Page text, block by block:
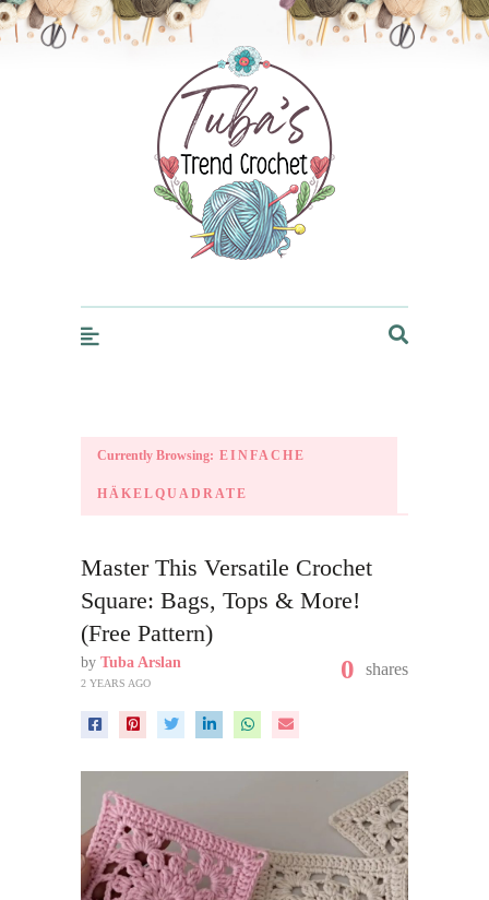
Trendcrochet
Currently Browsing: EINFACHE
HÄKELQUADRATE
Master This Versatile Crochet
Square: Bags, Tops & More!
(Free Pattern)
by Tuba Arslan
2 YEARS AGO 0 shares